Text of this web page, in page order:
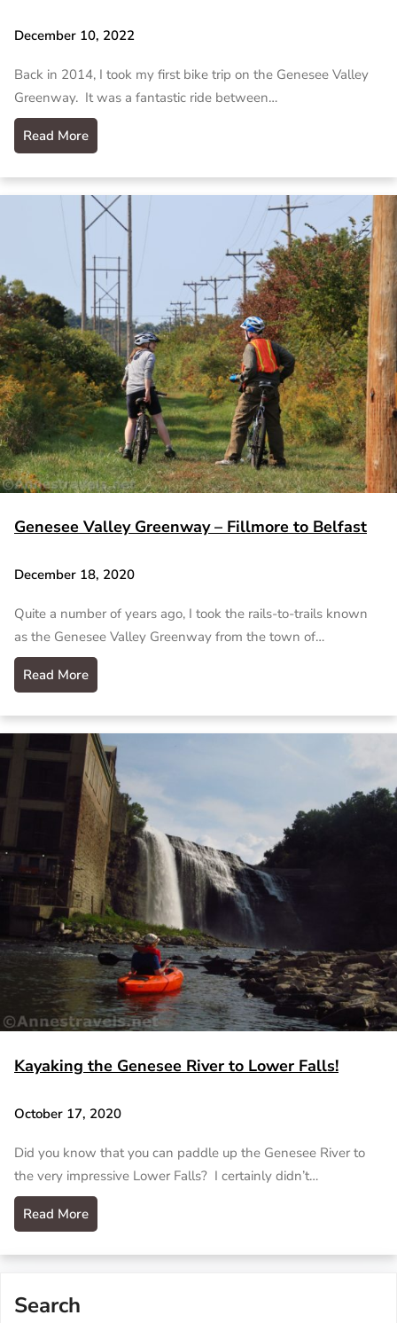
December 10, 2022
Back in 2014, I took my first bike trip on the Genesee Valley
Greenway. It was a fantastic ride between…
Read More
Genesee Valley Greenway – Fillmore to Belfast
December 18, 2020
Quite a number of years ago, I took the rails-to-trails known
as the Genesee Valley Greenway from the town of…
Read More
Kayaking the Genesee River to Lower Falls!
October 17, 2020
Did you know that you can paddle up the Genesee River to
the very impressive Lower Falls? I certainly didn’t…
Read More
Search